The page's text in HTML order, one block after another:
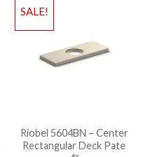
SALE!
Riobel 5604BN – Center
Rectangular Deck Pate